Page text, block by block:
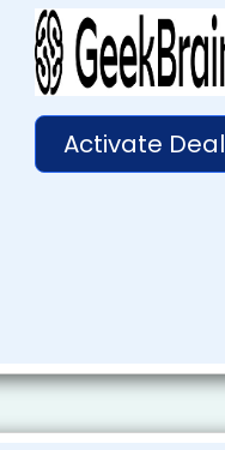
Activate Deal